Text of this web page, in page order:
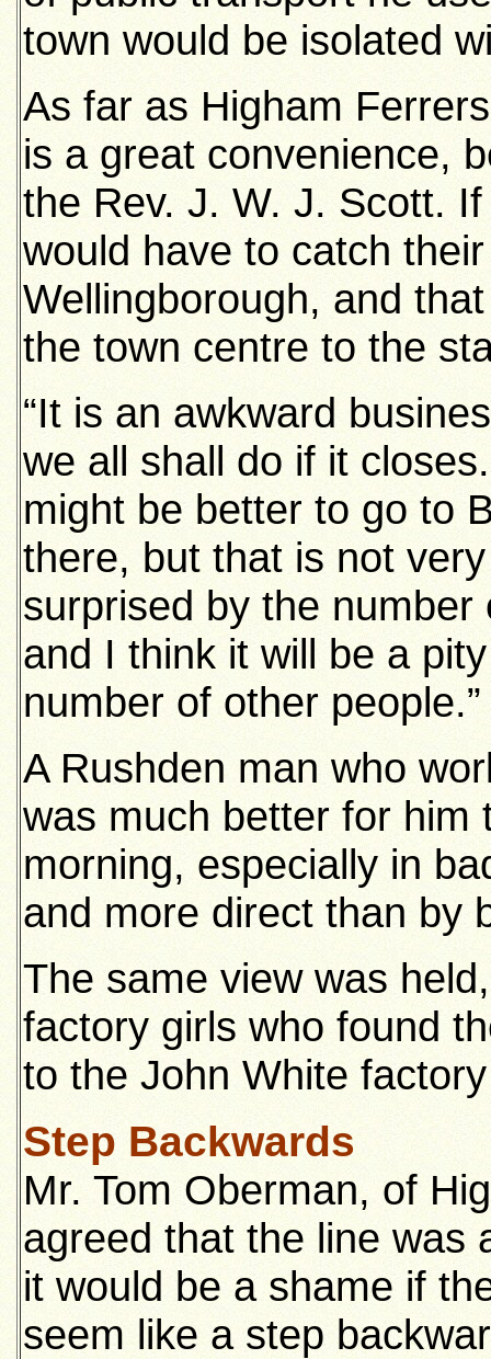
town would be isolated
As far as Higham
is a great convenience,
the Rev. J. W. J. Scott.
would have to catch
Wellingborough, and
the town centre to the
“It is an awkward
we all shall do if it
might be better to go to
there, but that is not
surprised by the
and I think it will be a
number of other people.”
A Rushden man who
was much better for him
morning, especially in
and more direct than by
The same view was
factory girls who found
to the John White
Step Backwards
Mr. Tom Oberman, of
agreed that the line was
it would be a shame if
seem like a step